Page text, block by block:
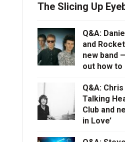
The Slicing Up
Q&A:
and
new band
out how to
Q&A:
Talking
Club and
in Love’